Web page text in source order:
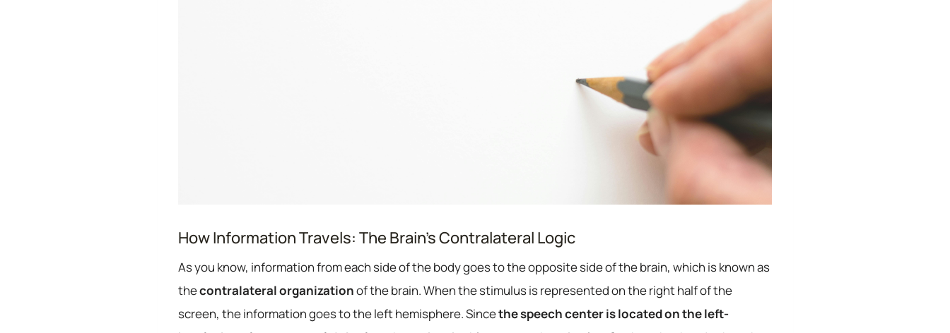
How Information Travels: The Brain’s Contralateral Logic
As you know, information from each side of the body goes to the opposite side of the brain, which is known as
thecontralateral organizationof the brain. When the stimulus is represented on the right half of the
screen, the information goes to the left hemisphere. Sincethe speech center is located on the left-